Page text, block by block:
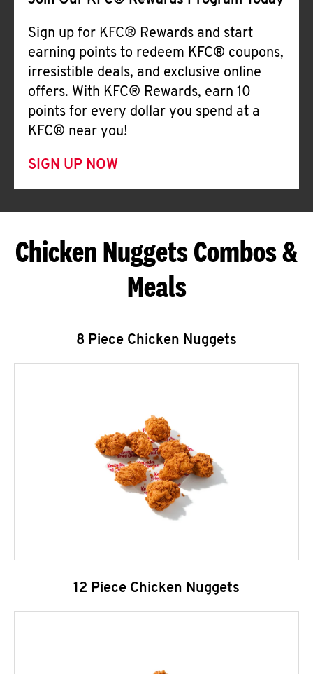
Sign up for KFC® Rewards and start
earning points to redeem KFC® coupons,
irresistible deals, and exclusive online
offers. With KFC® Rewards, earn 10
points for every dollar you spend at a
KFC® near you!
SIGN UP NOW
Chicken Nuggets Combos &
Meals
8 Piece Chicken Nuggets
12 Piece Chicken Nuggets